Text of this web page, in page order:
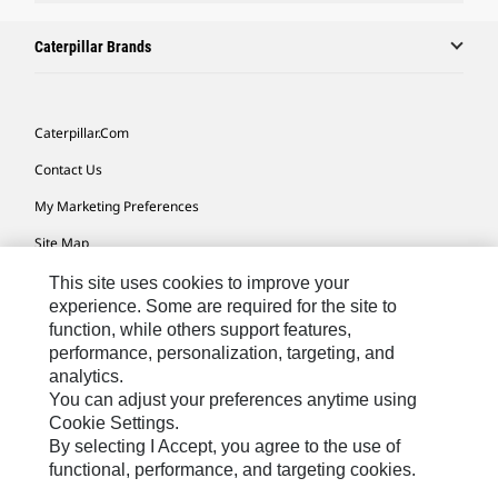
Caterpillar Brands
Caterpillar.com
Contact Us
My Marketing Preferences
Site Map
Cookie Settings
Legal
Privacy
Do Not Sell Or Share My Personal Information
Accessibility Statement
This site uses cookies to improve your
experience. Some are required for the site to
function, while others support features,
performance, personalization, targeting, and
analytics.
You can adjust your preferences anytime using
Cookie Settings.
By selecting I Accept, you agree to the use of
functional, performance, and targeting cookies.